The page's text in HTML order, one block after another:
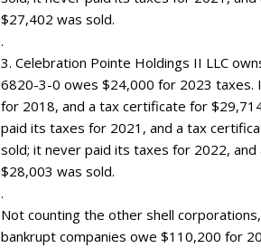
$27,402 was sold.
.
3. Celebration Pointe Holdings II LLC
6820-3-0 owes $24,000 for 2023 taxes.
for 2018, and a tax certificate for
paid its taxes for 2021, and a tax
sold; it never paid its taxes for 2022,
$28,003 was sold.
.
Not counting the other shell
bankrupt companies owe $110,200 for